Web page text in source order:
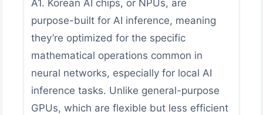
A1. Korean AI chips, or NPUs, are
purpose-built for AI inference, meaning
they’re optimized for the specific
mathematical operations common in
neural networks, especially for local AI
inference tasks. Unlike general-purpose
GPUs, which are flexible but less efficient